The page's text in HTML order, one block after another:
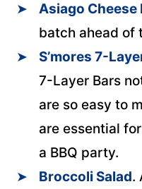
Asiago Cheese
batch ahead of
S’mores 7-
7-Layer Bars
are so easy to
are essential
a BBQ party.
Broccoli Salad.